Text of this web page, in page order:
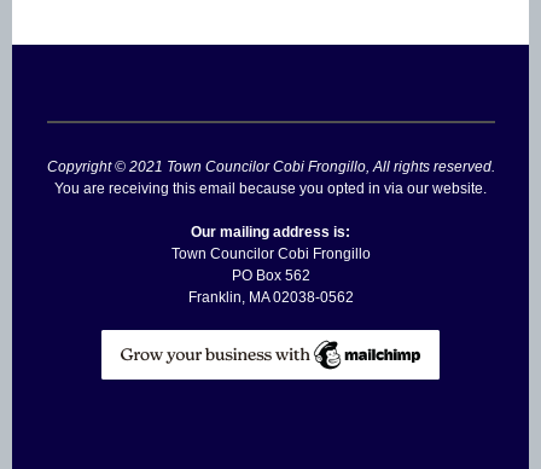
Copyright © 2021 Town Councilor Cobi Frongillo, All rights reserved.
You are receiving this email because you opted in via our website.
Our mailing address is:
Town Councilor Cobi Frongillo
PO Box 562
Franklin, MA 02038-0562